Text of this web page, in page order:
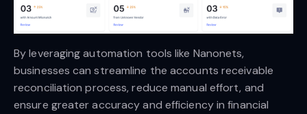
By leveraging automation tools like Nanonets,
businesses can streamline the accounts receivable
reconciliation process, reduce manual effort, and
ensure greater accuracy and efficiency in financial